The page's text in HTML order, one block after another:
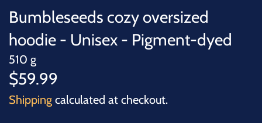
Bumbleseeds cozy oversized
hoodie - Unisex - Pigment-dyed
510 g
$59.99
Shipping calculated at checkout.
ACCESSORIES